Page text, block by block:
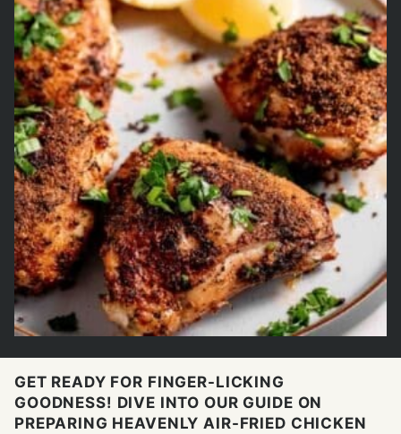
GET READY FOR FINGER-LICKING
GOODNESS! DIVE INTO OUR GUIDE ON
PREPARING HEAVENLY AIR-FRIED CHICKEN